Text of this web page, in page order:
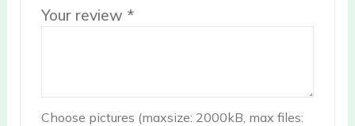
Your review *
Choose pictures (maxsize: 2000kB, max files: